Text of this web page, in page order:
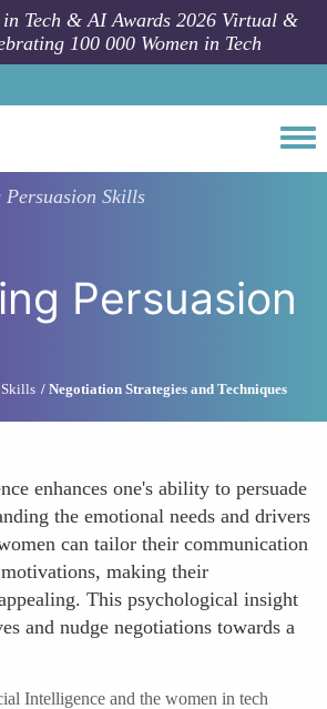
in Tech & AI Awards 2026 Virtual &
100 000 Women in Tech
Persuasion Skills
Persuasion
Negotiation Strategies and Techniques
enhances one's ability to persuade
the emotional needs and drivers
can tailor their communication
making their
This psychological insight
and nudge negotiations towards a
Intelligence and the women in tech